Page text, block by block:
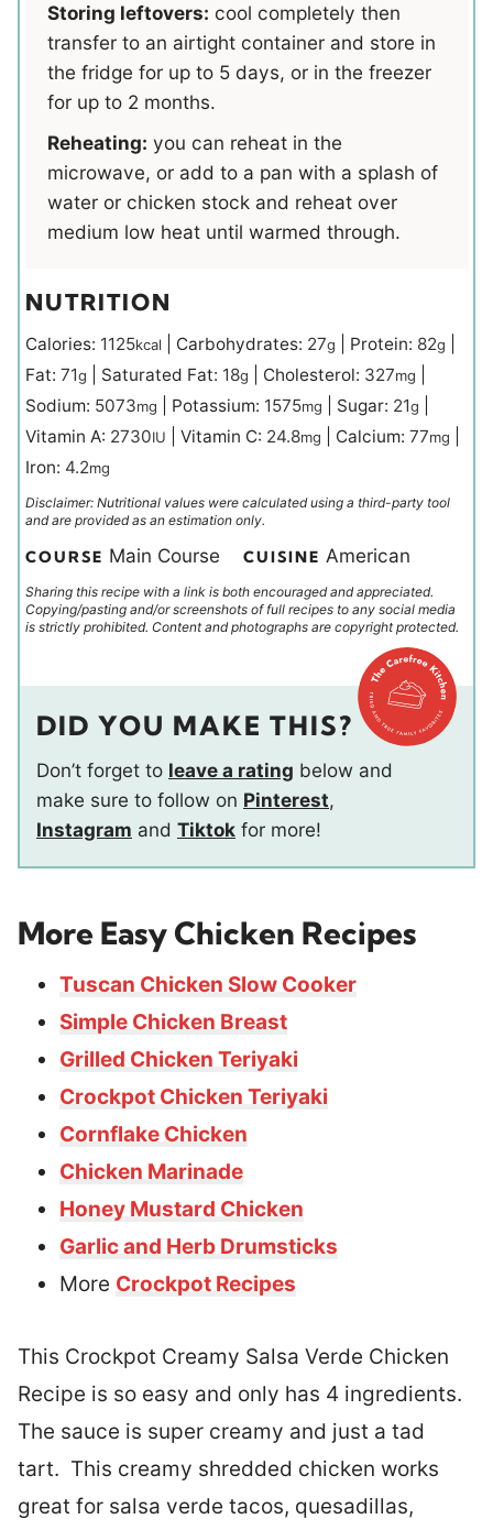
Storing leftovers: cool completely then
transfer to an airtight container and store in
the fridge for up to 5 days, or in the freezer
for up to 2 months.
Reheating: you can reheat in the
microwave, or add to a pan with a splash of
water or chicken stock and reheat over
medium low heat until warmed through.
NUTRITION
Calories: 1125kcal Carbohydrates: 27g Protein: 82g
Fat: 71g Saturated Fat: 18g Cholesterol: 327mg
Sodium: 5073mg Potassium: 1575mg Sugar: 21g
Vitamin A: 2730IU Vitamin C: 24.8mg Calcium: 77mg
Iron: 4.2mg
Disclaimer: Nutritional values were calculated using a third-party tool
and are provided as an estimation only.
COURSE Main Course CUISINE American
Sharing this recipe with a link is both encouraged and appreciated.
Copying/pasting and/or screenshots of full recipes to any social media
is strictly prohibited. Content and photographs are copyright protected.
DID YOU MAKE THIS?
Don’t forget to leave a rating below and
make sure to follow on Pinterest,
Instagram and Tiktok for more!
More Easy Chicken Recipes
Tuscan Chicken Slow Cooker
Simple Chicken Breast
Grilled Chicken Teriyaki
Crockpot Chicken Teriyaki
Cornflake Chicken
Chicken Marinade
Honey Mustard Chicken
Garlic and Herb Drumsticks
More Crockpot Recipes
This Crockpot Creamy Salsa Verde Chicken
Recipe is so easy and only has 4 ingredients.
The sauce is super creamy and just a tad
tart. This creamy shredded chicken works
great for salsa verde tacos, quesadillas,